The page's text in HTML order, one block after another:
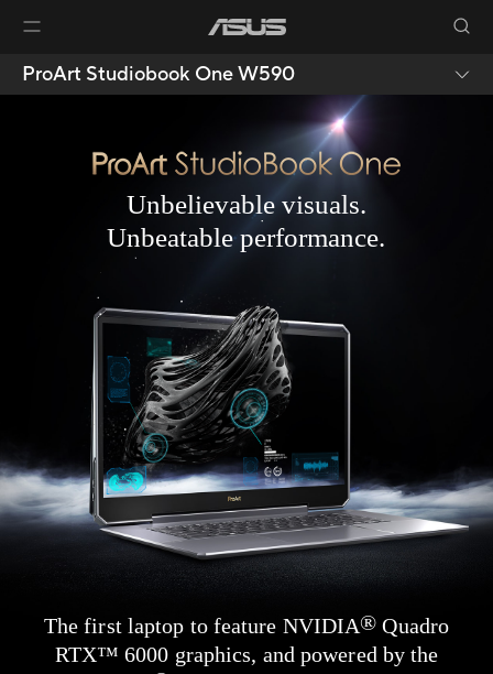
ProArt Studiobook One W590
Unbelievable visuals.
Unbeatable performance.
The first laptop to feature NVIDIA® Quadro
RTX™ 6000 graphics, and powered by the